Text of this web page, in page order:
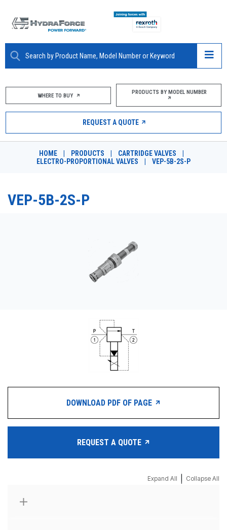
ABOUT
PRODUCTS
MARKETS
RESOURCES
PRODUCTS BY MODEL NUMBER
REQUEST A QUOTE
WHERE TO BUY PRODUCTS BY MODEL NUMBER
REQUEST A QUOTE
HOME PRODUCTS CARTRIDGE VALVES
ELECTRO-PROPORTIONAL VALVES
VEP-5B-2S-P
VEP-5B-2S-P
DOWNLOAD PDF OF PAGE
REQUEST A QUOTE
Expand All Collapse All